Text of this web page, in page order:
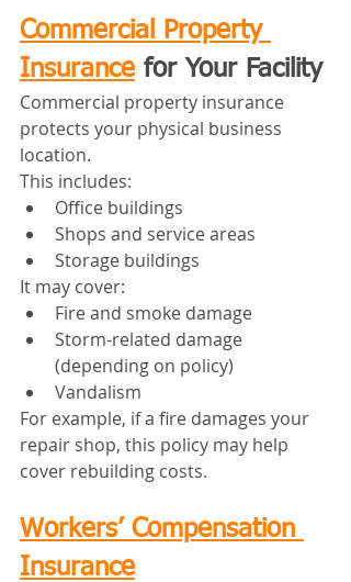
Commercial Property
Insurance for Your Facility
Commercial property insurance
protects your physical business
location.
This includes:
Office buildings
Shops and service areas
Storage buildings
It may cover:
Fire and smoke damage
Storm-related damage
(depending on policy)
Vandalism
For example, if a fire damages your
repair shop, this policy may help
cover rebuilding costs.
Workers’ Compensation
Insurance